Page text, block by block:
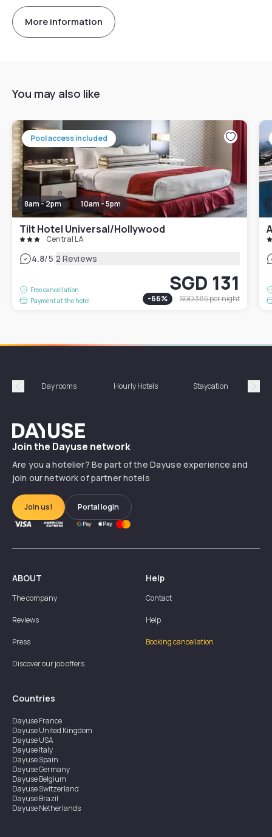
More information
You may also like
Pool access included
8am - 2pm 10am - 5pm
Tilt Hotel Universal/Hollywood
Central LA
4.8/5|2 Reviews
Free cancellation
Payment at the hotel
SGD 131
-66% SGD 385per night
Précédent
Day rooms Hourly Hotels Staycation
Dayuse
Join the Dayuse network
Are you a hotelier? Be part of the Dayuse experience and
join our network of partner hotels
Join us! Portal login
ABOUT
The company
Reviews
Press
Discover our job offers
Help
Contact
Help
Booking cancellation
Countries
DayuseFrance
DayuseUnited Kingdom
DayuseUSA
DayuseItaly
DayuseSpain
DayuseGermany
DayuseBelgium
DayuseSwitzerland
DayuseBrazil
DayuseNetherlands